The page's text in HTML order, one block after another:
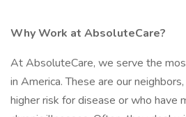
Why Work at AbsoluteCare?
At AbsoluteCare, we serve the
in America. These are our
higher risk for disease or who have